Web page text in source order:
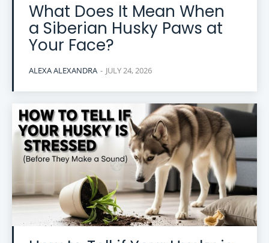
What Does It Mean When
a Siberian Husky Paws at
Your Face?
ALEXA ALEXANDRA - JULY 24, 2026